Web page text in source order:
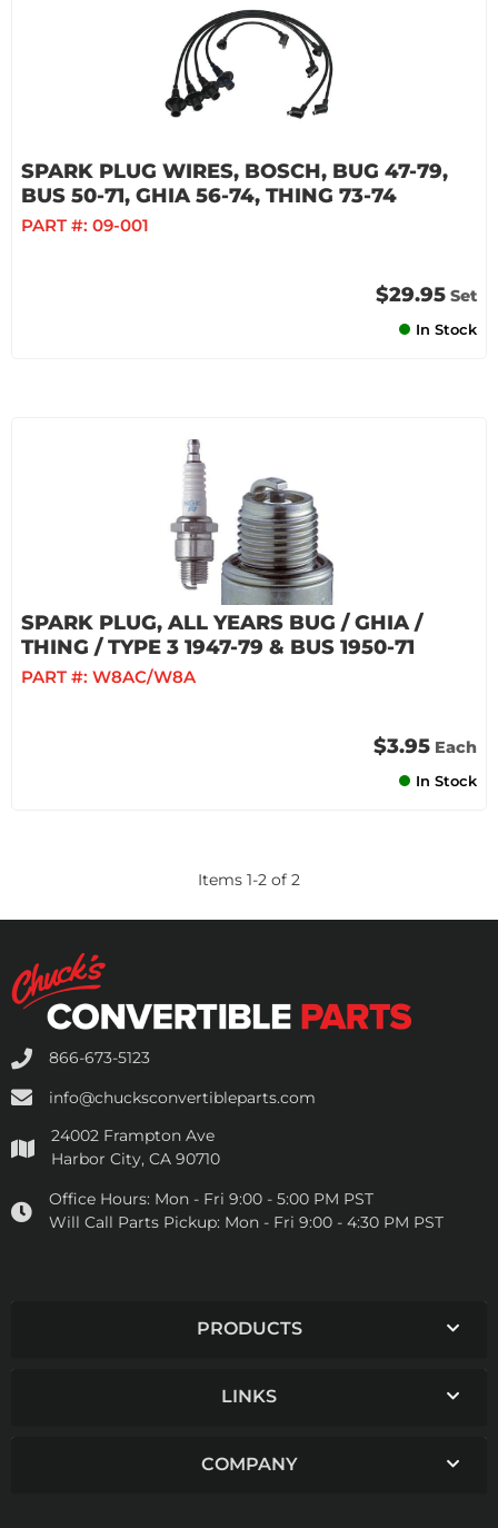
SPARK PLUG WIRES, BOSCH, BUG 47-79,
BUS 50-71, GHIA 56-74, THING 73-74
PART #: 09-001
$29.95 Set
In Stock
SPARK PLUG, ALL YEARS BUG / GHIA /
THING / TYPE 3 1947-79 & BUS 1950-71
PART #: W8AC/W8A
$3.95 Each
In Stock
Items 1-2 of 2
866-673-5123
info@chucksconvertibleparts.com
24002 Frampton Ave
Harbor City, CA 90710
Office Hours: Mon - Fri 9:00 - 5:00 PM PST
Will Call Parts Pickup: Mon - Fri 9:00 - 4:30 PM PST
PRODUCTS
LINKS
COMPANY